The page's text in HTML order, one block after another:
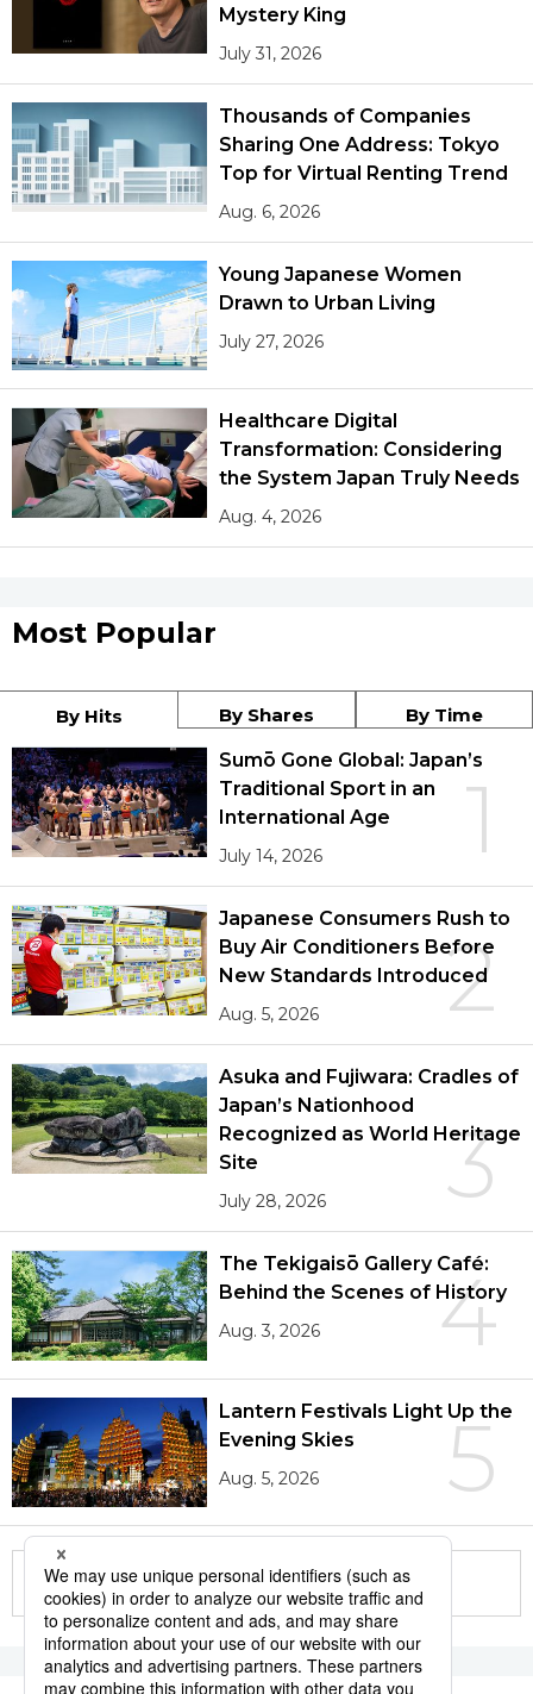
Mystery King
July 31, 2026
Thousands of Companies
Sharing One Address: Tokyo
Top for Virtual Renting Trend
Aug. 6, 2026
Young Japanese Women
Drawn to Urban Living
July 27, 2026
Healthcare Digital
Transformation: Considering
the System Japan Truly Needs
Aug. 4, 2026
Most Popular
By Hits By Shares By Time
1
Sumō Gone Global: Japan’s
Traditional Sport in an
International Age
July 14, 2026
2
Japanese Consumers Rush to
Buy Air Conditioners Before
New Standards Introduced
Aug. 5, 2026
3
Asuka and Fujiwara: Cradles of
Japan’s Nationhood
Recognized as World Heritage
Site
July 28, 2026
4
The Tekigaisō Gallery Café:
Behind the Scenes of History
Aug. 3, 2026
5
Lantern Festivals Light Up the
Evening Skies
Aug. 5, 2026
More in this series